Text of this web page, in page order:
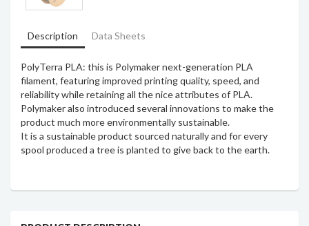
Description Data Sheets
PolyTerra PLA: this is Polymaker next-generation PLA
filament, featuring improved printing quality, speed, and
reliability while retaining all the nice attributes of PLA.
Polymaker also introduced several innovations to make the
product much more environmentally sustainable.
It is a sustainable product sourced naturally and for every
spool produced a tree is planted to give back to the earth.